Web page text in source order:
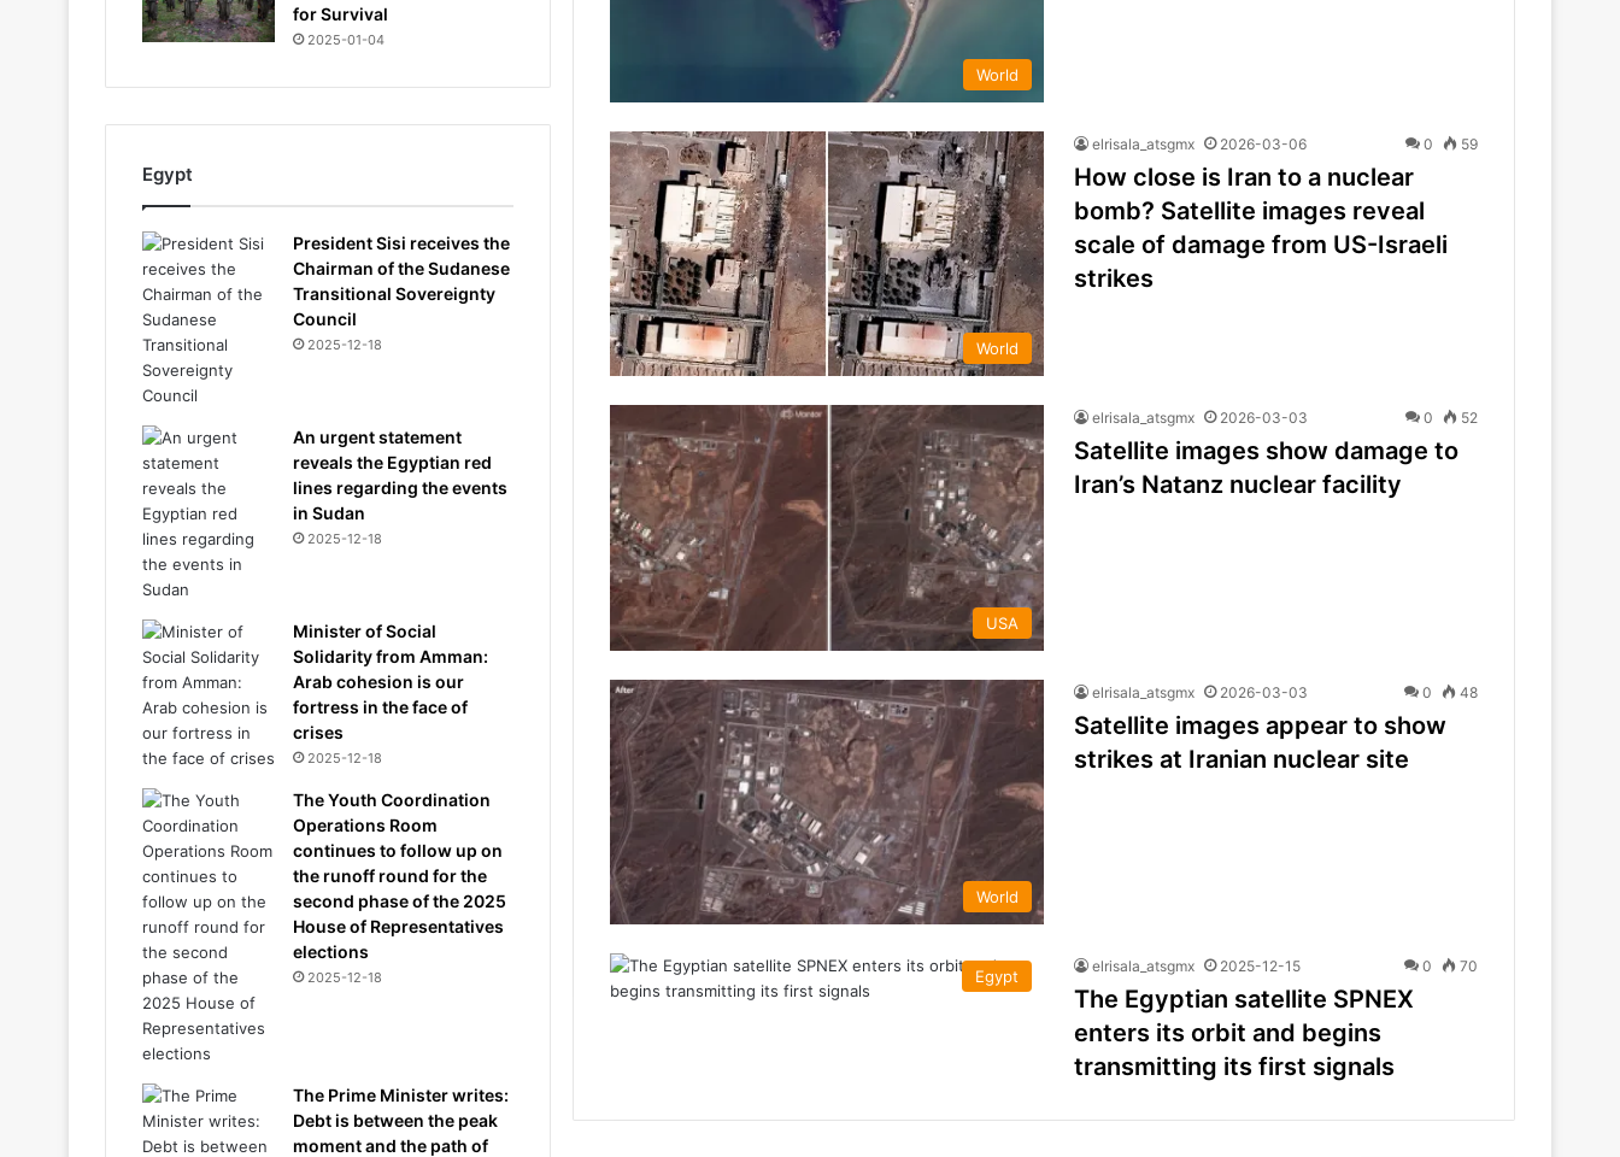
World
World
elrisala_atsgmx 2026-03-06 0 59
How close is Iran to a nuclear
bomb? Satellite images reveal
scale of damage from US-Israeli
strikes
USA
elrisala_atsgmx 2026-03-03 0 52
Satellite images show damage to
Iran’s Natanz nuclear facility
World
elrisala_atsgmx 2026-03-03 0 48
Satellite images appear to show
strikes at Iranian nuclear site
Egypt
elrisala_atsgmx 2025-12-15 0 70
The Egyptian satellite SPNEX
enters its orbit and begins
transmitting its first signals
for Survival
2025-01-04
Egypt
President Sisi receives the
Chairman of the Sudanese
Transitional Sovereignty
Council
2025-12-18
An urgent statement
reveals the Egyptian red
lines regarding the events
in Sudan
2025-12-18
Minister of Social
Solidarity from Amman:
Arab cohesion is our
fortress in the face of
crises
2025-12-18
The Youth Coordination
Operations Room
continues to follow up on
the runoff round for the
second phase of the 2025
House of Representatives
elections
2025-12-18
The Prime Minister writes:
Debt is between the peak
moment and the path of